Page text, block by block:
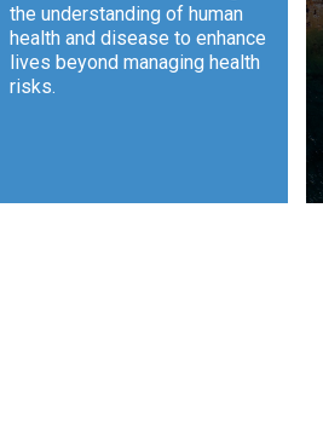
the understanding of human
health and disease to enhance
lives beyond managing health
risks.